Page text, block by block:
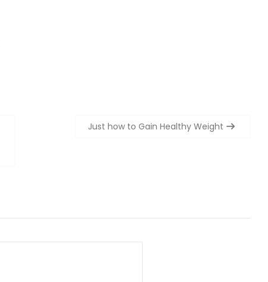
Just how to Gain Healthy Weight